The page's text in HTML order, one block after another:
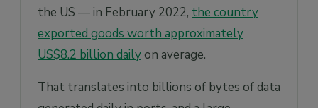
In what instances are exporters exempt from
EEI filing?
What are the differences between ACE &
the US — in February 2022, the country
exported goods worth approximately
US$8.2 billion dailyon average.
That translates into billions of bytes of data